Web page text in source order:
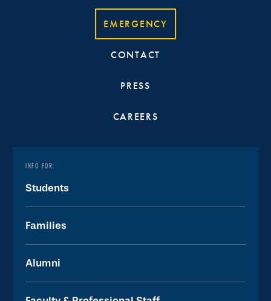
EMERGENCY
CONTACT
PRESS
CAREERS
INFO FOR:
Students
Families
Alumni